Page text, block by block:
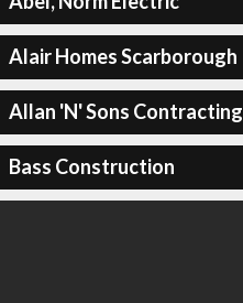
Alair Homes Scarborough
Allan 'N' Sons Contracting
Bass Construction